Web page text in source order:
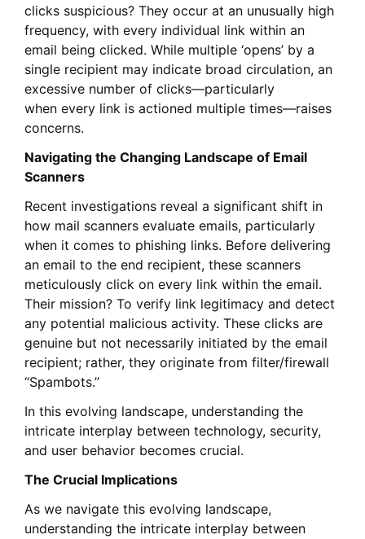
clicks suspicious? They occur at an unusually high
frequency, with every individual link within an
email being clicked. While multiple ‘opens’ by a
single recipient may indicate broad circulation, an
excessive number of clicks—particularly
when every link is actioned multiple times—raises
concerns.
Navigating the Changing Landscape of Email
Scanners
Recent investigations reveal a significant shift in
how mail scanners evaluate emails, particularly
when it comes to phishing links. Before delivering
an email to the end recipient, these scanners
meticulously click on every link within the email.
Their mission? To verify link legitimacy and detect
any potential malicious activity. These clicks are
genuine but not necessarily initiated by the email
recipient; rather, they originate from filter/firewall
“Spambots.”
In this evolving landscape, understanding the
intricate interplay between technology, security,
and user behavior becomes crucial.
The Crucial Implications
As we navigate this evolving landscape,
understanding the intricate interplay between